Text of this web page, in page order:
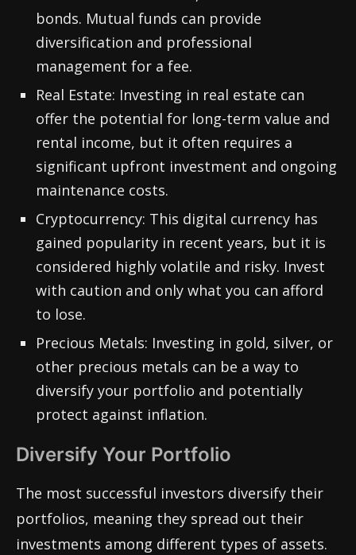
bonds. Mutual funds can provide
diversification and professional
management for a fee.
Real Estate: Investing in real estate can
offer the potential for long-term value and
rental income, but it often requires a
significant upfront investment and ongoing
maintenance costs.
Cryptocurrency: This digital currency has
gained popularity in recent years, but it is
considered highly volatile and risky. Invest
with caution and only what you can afford
to lose.
Precious Metals: Investing in gold, silver, or
other precious metals can be a way to
diversify your portfolio and potentially
protect against inflation.
Diversify Your Portfolio
The most successful investors diversify their
portfolios, meaning they spread out their
investments among different types of assets.